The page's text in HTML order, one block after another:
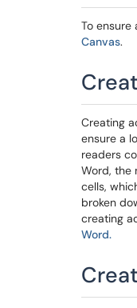
To
Canvas.
Creating
ensure a
readers
Word, the
cells,
broken
creating
Word.